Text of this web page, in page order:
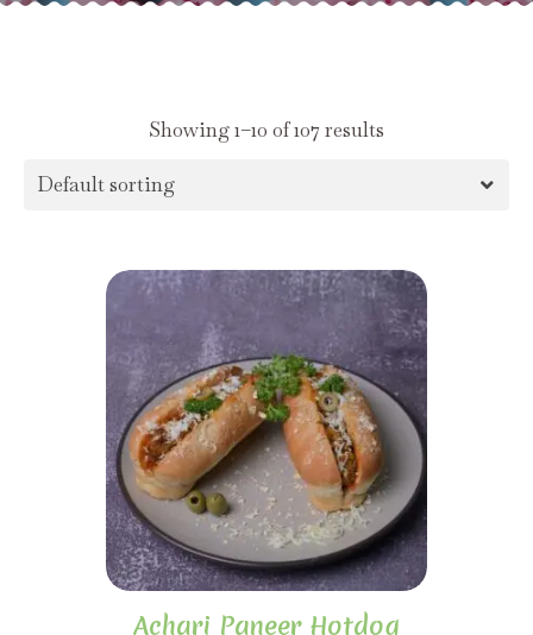
Showing 1–10 of 107 results
Default sorting
Achari Paneer Hotdog